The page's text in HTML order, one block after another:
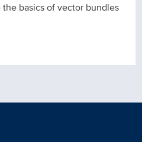
basics of vector bundles